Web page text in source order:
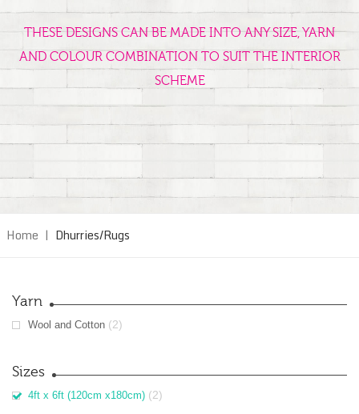
THESE DESIGNS CAN BE MADE INTO ANY SIZE, YARN
AND COLOUR COMBINATION TO SUIT THE INTERIOR
SCHEME
Home | Dhurries/Rugs
Yarn
Wool and Cotton (2)
Sizes
4ft x 6ft (120cm x180cm) (2)